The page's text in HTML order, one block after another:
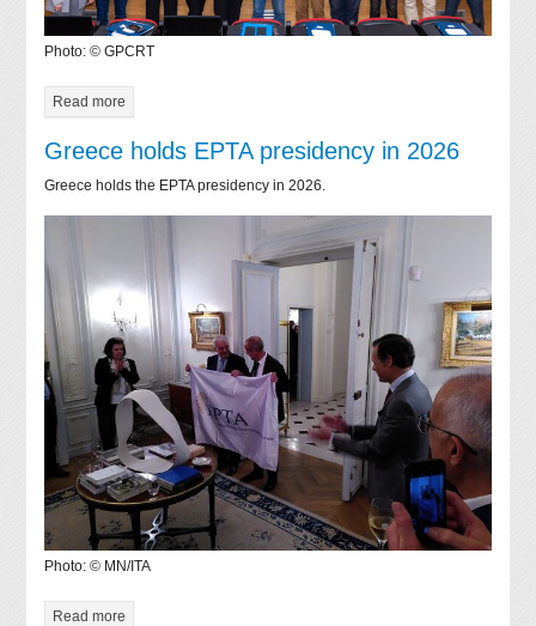
Photo: © GPCRT
Read more
Greece holds EPTA presidency in 2026
Greece holds the EPTA presidency in 2026.
Photo: © MN/ITA
Read more